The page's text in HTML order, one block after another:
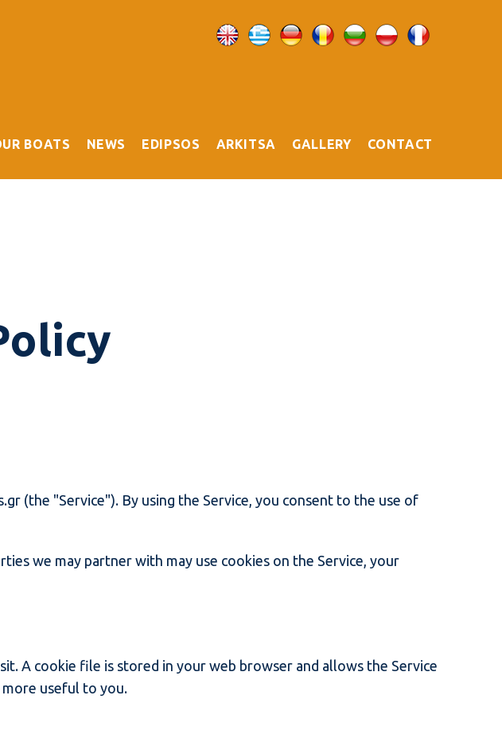
BOATS NEWS EDIPSOS ARKITSA GALLERY CONTACT
(the "Service"). By using the Service, you consent to the use of
we may partner with may use cookies on the Service, your
A cookie file is stored in your web browser and allows the Service
more useful to you.